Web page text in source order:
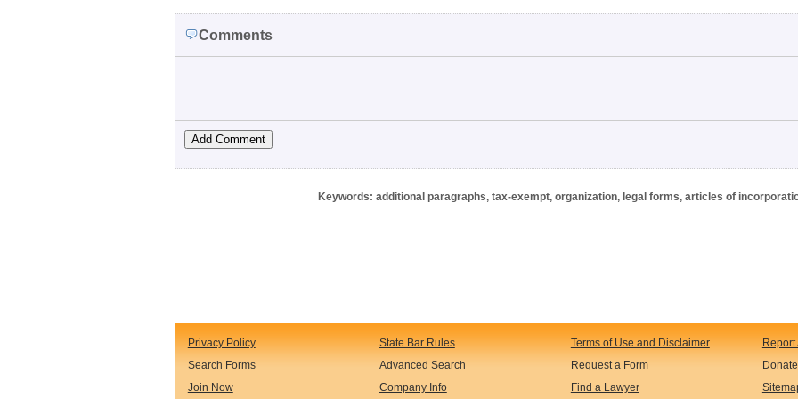
Comments
Keywords: additional paragraphs, tax-exempt, organization, legal forms, articles of
Privacy Policy State Bar Rules Terms of Use and Disclaimer Report
Search Forms Advanced Search Request a Form
Join Now Company Info Find a Lawyer